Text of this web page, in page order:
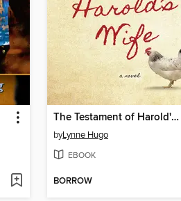
The Testament of Harold's Wife
byLynne Hugo
EBOOK
BORROW